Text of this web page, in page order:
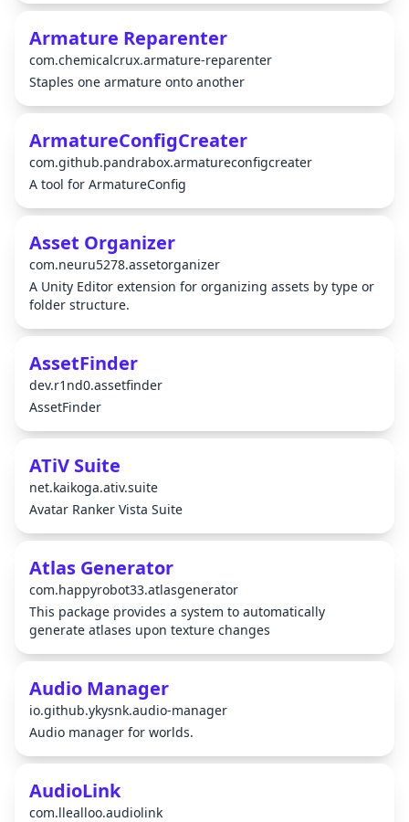
Armature Reparenter
com.chemicalcrux.armature-reparenter
Staples one armature onto another
ArmatureConfigCreater
com.github.pandrabox.armatureconfigcreater
A tool for ArmatureConfig
Asset Organizer
com.neuru5278.assetorganizer
A Unity Editor extension for organizing assets by type or
folder structure.
AssetFinder
dev.r1nd0.assetfinder
AssetFinder
ATiV Suite
net.kaikoga.ativ.suite
Avatar Ranker Vista Suite
Atlas Generator
com.happyrobot33.atlasgenerator
This package provides a system to automatically
generate atlases upon texture changes
Audio Manager
io.github.ykysnk.audio-manager
Audio manager for worlds.
AudioLink
com.llealloo.audiolink